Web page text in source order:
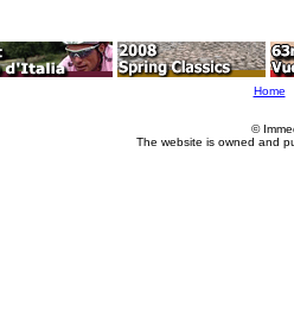
Home
©
The website is owned and